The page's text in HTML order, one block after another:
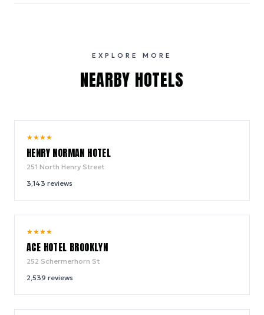
EXPLORE MORE
NEARBY HOTELS
★★★★
HENRY NORMAN HOTEL
251 North Henry Street
3,143 reviews
★★★★
ACE HOTEL BROOKLYN
252 Schermerhorn St
2,539 reviews